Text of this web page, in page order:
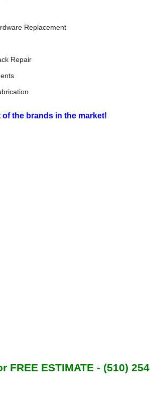
Replacement
Repair
the brands in the market!
FREE ESTIMATE - (510)